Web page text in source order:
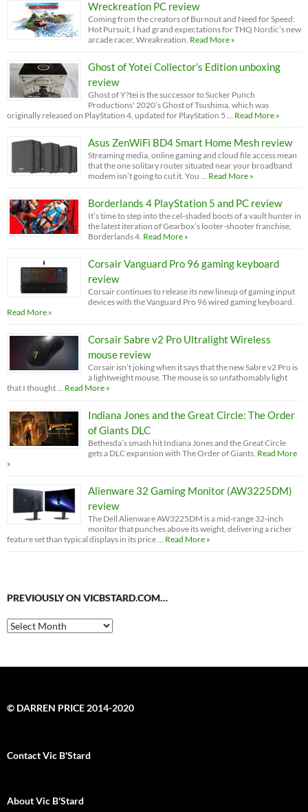
Wreckreation PC review
Coming from the creators of Burnout and Need for Speed:
Hot Pursuit, I had grand expectations for THQ Nordic’s new
arcade racer, Wreakreation. Read More »
Ghost of Yotei Collector’s Edition unboxing
review
Ghost of Y?tei is the successor to Sucker Punch
Productions' 2020’s Ghost of Tsushima, which was
originally released on PlayStation 4, updated for PlayStation 5 …
Read More »
Asus ZenWiFi BD4 Smart Home Mesh review
Streaming media, online gaming and cloud file access mean
that the one solitary router situated near your broadband
modem isn’t going to cut it. You …
Read More »
Borderlands 4 PlayStation 5 and PC review
It’s time to step into the cel-shaded boots of a vault hunter in
the latest iteration of Gearbox’s looter-shooter franchise,
Borderlands 4. Read More »
Corsair Vanguard Pro 96 gaming keyboard
review
Corsair continues to release its new lineup of gaming input
devices with the Vanguard Pro 96 wired gaming keyboard.
Read More »
Corsair Sabre v2 Pro Ultralight Wireless
mouse review
Corsair isn’t joking when it says that the new Sabre v2 Pro is
a lightweight mouse. The mouse is so unfathomably light
that I thought …
Read More »
Indiana Jones and the Great Circle: The Order
of Giants DLC
Bethesda’s smash hit Indiana Jones and the Great Circle
gets a DLC expansion with The Order of Giants. Read More
»
Alienware 32 Gaming Monitor (AW3225DM)
review
The Dell Alienware AW3225DM is a mid-range 32-inch
monitor that punches above its weight, delivering a richer
feature set than typical displays in its price …
Read More »
PREVIOUSLY ON VICBSTARD.COM…
Previously
on
© DARREN PRICE 2014-2020
Contact Vic B'Stard
About Vic B'Stard